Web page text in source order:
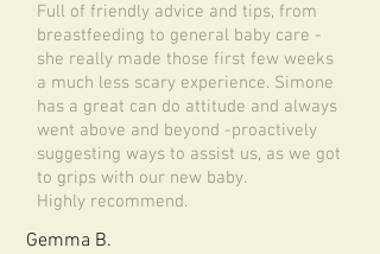
Full of friendly advice and tips, from
breastfeeding to general baby care -
she really made those first few weeks
a much less scary experience. Simone
has a great can do attitude and always
went above and beyond -proactively
suggesting ways to assist us, as we got
to grips with our new baby.
Highly recommend.
Gemma B.